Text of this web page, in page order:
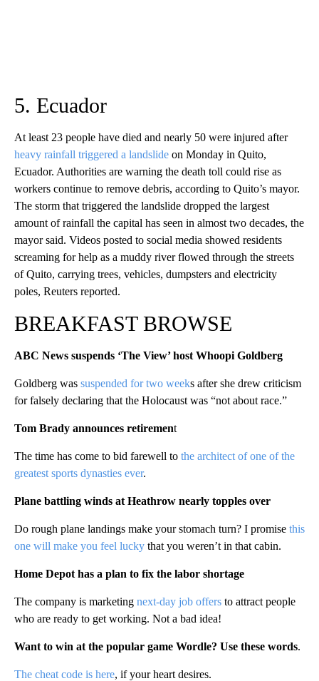
5. Ecuador
At least 23 people have died and nearly 50 were injured after
heavy rainfall triggered a landslide on Monday in Quito,
Ecuador. Authorities are warning the death toll could rise as
workers continue to remove debris, according to Quito’s mayor.
The storm that triggered the landslide dropped the largest
amount of rainfall the capital has seen in almost two decades, the
mayor said. Videos posted to social media showed residents
screaming for help as a muddy river flowed through the streets
of Quito, carrying trees, vehicles, dumpsters and electricity
poles, Reuters reported.
BREAKFAST BROWSE
ABC News suspends ‘The View’ host Whoopi Goldberg
Goldberg was suspended for two weeks after she drew criticism
for falsely declaring that the Holocaust was “not about race.”
Tom Brady announces retirement
The time has come to bid farewell to the architect of one of the
greatest sports dynasties ever.
Plane battling winds at Heathrow nearly topples over
Do rough plane landings make your stomach turn? I promise this
one will make you feel lucky that you weren’t in that cabin.
Home Depot has a plan to fix the labor shortage
The company is marketing next-day job offers to attract people
who are ready to get working. Not a bad idea!
Want to win at the popular game Wordle? Use these words.
The cheat code is here, if your heart desires.